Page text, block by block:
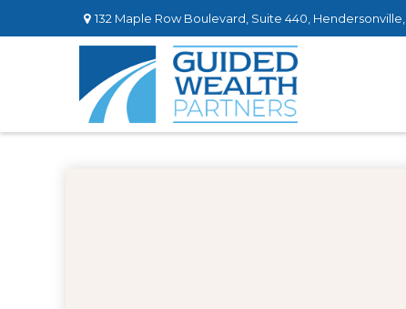
132 Maple Row Boulevard, Suite 440, Hendersonville,